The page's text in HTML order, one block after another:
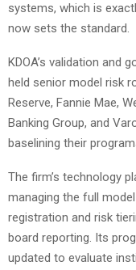
systems, which is
now sets the standard.
KDOA’s validation and
held senior model risk
Reserve, Fannie Mae,
Banking Group, and
baselining their
The firm’s technology
managing the full
registration and risk
board reporting. Its
updated to evaluate